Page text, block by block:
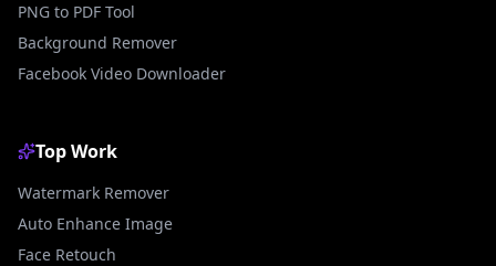
PNG to PDF Tool
Background Remover
Facebook Video Downloader
Top Work
Watermark Remover
Auto Enhance Image
Face Retouch